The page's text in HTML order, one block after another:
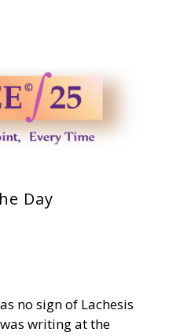
Day
no sign of Lachesis
writing at the